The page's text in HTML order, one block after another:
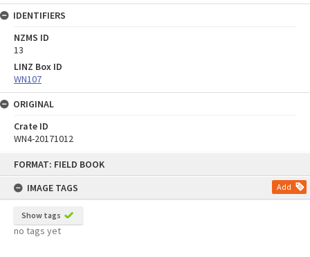
FORMAT: FIELD BOOK
IMAGE TAGS
Add
Show tags
no tags yet
IDENTIFIERS
NZMS ID
13
LINZ Box ID
WN107
ORIGINAL
Crate ID
WN4-20171012